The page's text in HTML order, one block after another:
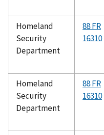
Homeland
Security
Department
88 FR
16310
Homeland
Security
Department
88 FR
16310